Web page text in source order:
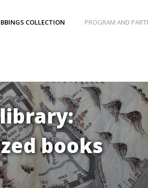
COLLECTION PROGRAM AND
books